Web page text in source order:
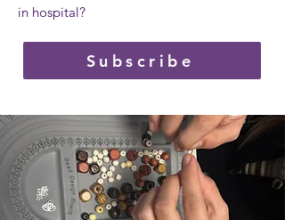
in hospital?
Subscribe